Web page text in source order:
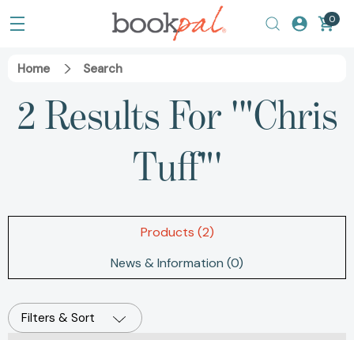
0
Home Search
2 Results For '"Chris
Tuff"'
Products (2)
News & Information (0)
Filters & Sort